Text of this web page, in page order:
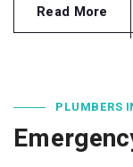
Read More
PLUMBERS